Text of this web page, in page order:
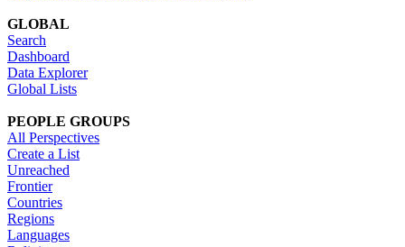
GLOBAL
Search
Dashboard
Data Explorer
Global Lists
PEOPLE GROUPS
All Perspectives
Create a List
Unreached
Frontier
Countries
Regions
Languages